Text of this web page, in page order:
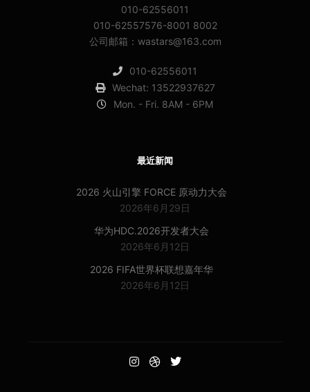
010-62556011
010-62557576-8001 8002
公司邮箱：wastars@163.com
010-62556011
Wechat: 13522937627
Mon. - Fri. 8AM - 6PM
最近新闻
2026 火山引擎 FORCE 原动力大会
2026年6月29日
华为HDC.2026开发者大会
2026年6月12日
2026 FIFA世界杯联想嘉年华
2026年6月12日